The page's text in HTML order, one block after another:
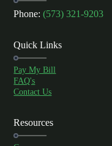
Phone:(573) 321-9203
Quick Links
Pay My Bill
FAQ's
Contact Us
Resources